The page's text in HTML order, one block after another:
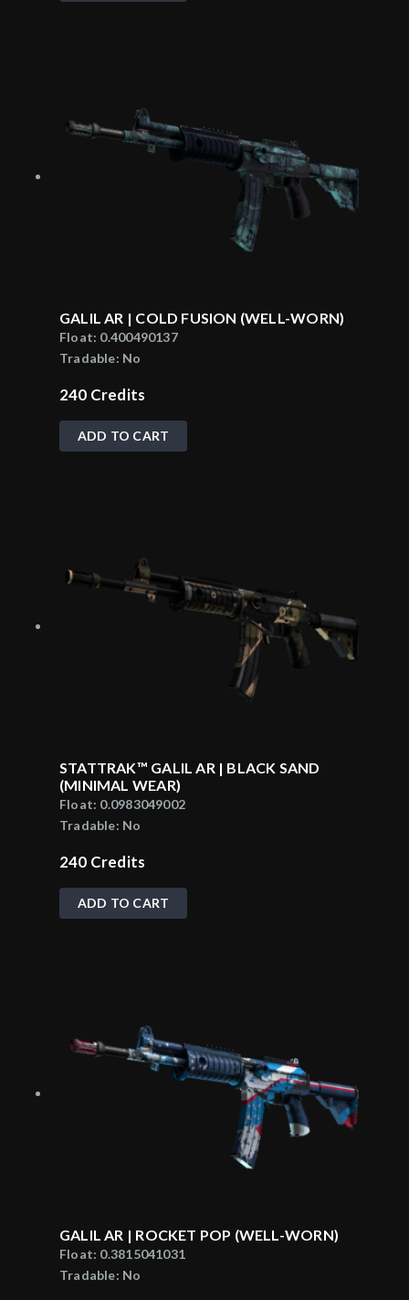
GALIL AR | COLD FUSION (WELL-WORN)
Float: 0.400490137
Tradable: No
240 Credits
ADD TO CART
STATTRAK™ GALIL AR | BLACK SAND
(MINIMAL WEAR)
Float: 0.0983049002
Tradable: No
240 Credits
ADD TO CART
GALIL AR | ROCKET POP (WELL-WORN)
Float: 0.3815041031
Tradable: No